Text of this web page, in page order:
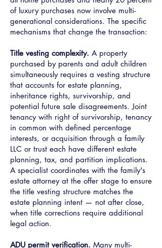
of luxury purchases now involve multi-
generational considerations. The specific
mechanisms that change the transaction:
Title vesting complexity. A property
purchased by parents and adult children
simultaneously requires a vesting structure
that accounts for estate planning,
inheritance rights, survivorship, and
potential future sale disagreements. Joint
tenancy with right of survivorship, tenancy
in common with defined percentage
interests, or acquisition through a family
LLC or trust each have different estate
planning, tax, and partition implications.
A specialist coordinates with the family's
estate attorney at the offer stage to ensure
the title vesting structure matches the
estate planning intent — not after close,
when title corrections require additional
legal action.
ADU permit verification. Many multi-